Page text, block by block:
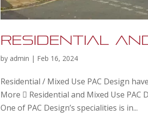
Residential
by admin | Feb 16, 2024
Residential / Mixed Use PAC Design
More  Residential and Mixed Use
One of PAC Design’s specialities is in...